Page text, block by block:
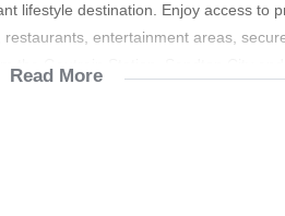
lifestyle destination. Enjoy access to
entertainment areas,
Read More